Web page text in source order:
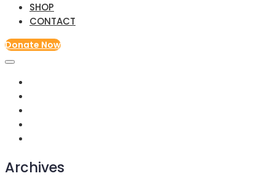
SHOP
CONTACT
Donate Now
Archives